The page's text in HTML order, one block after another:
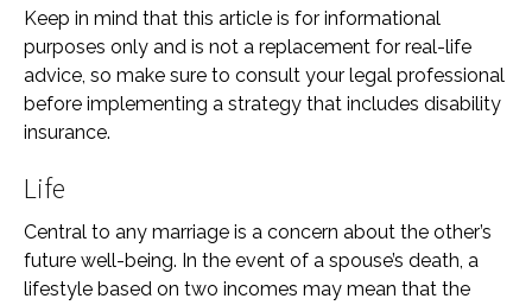
Keep in mind that this article is for informational
purposes only and is not a replacement for real-life
advice, so make sure to consult your legal professional
before implementing a strategy that includes disability
insurance.
Life
Central to any marriage is a concern about the other’s
future well-being. In the event of a spouse’s death, a
lifestyle based on two incomes may mean that the